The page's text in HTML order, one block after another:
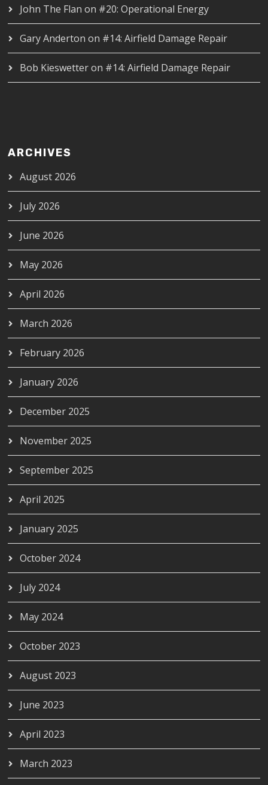
John The Flan on #20: Operational Energy
Gary Anderton on #14: Airfield Damage Repair
Bob Kieswetteron #14: Airfield Damage Repair
ARCHIVES
August 2026
July 2026
June 2026
May 2026
April 2026
March 2026
February 2026
January 2026
December 2025
November 2025
September 2025
April 2025
January 2025
October 2024
July 2024
May 2024
October 2023
August 2023
June 2023
April 2023
March 2023